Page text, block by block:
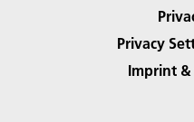
Privacy
Imprint